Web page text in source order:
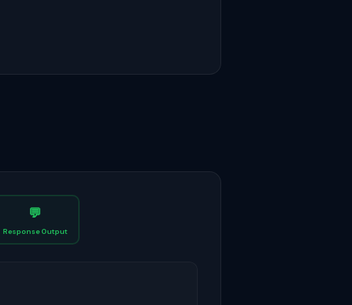
💬
Response Output